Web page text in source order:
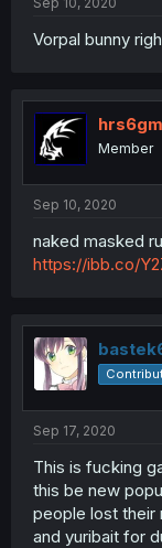
Vorpal bunny
hrs6gm
Member
Sep 10, 2020
naked masked
https://ibb.co/
Sep 17, 2020
This is fucking
this be new
people lost their
and yuribait for